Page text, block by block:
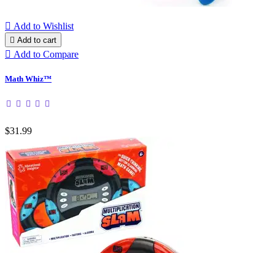
 Add to Wishlist
 Add to cart
 Add to Compare
Math Whiz™
$31.99